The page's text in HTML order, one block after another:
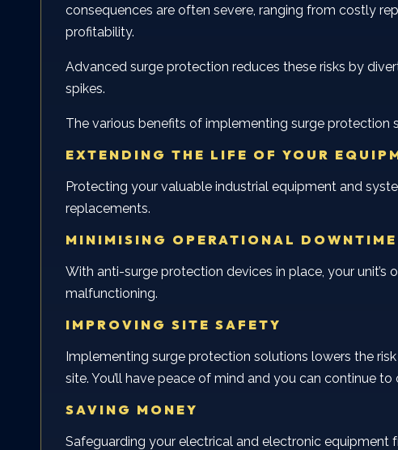
consequences are often severe, ranging from costly
profitability.
Advanced surge protection reduces these risks by
spikes.
The various benefits of implementing surge protection
EXTENDING THE LIFE OF YOUR
Protecting your valuable industrial equipment and
replacements.
MINIMISING OPERATIONAL DOWNTIME
With anti-surge protection devices in place, your
malfunctioning.
IMPROVING SITE SAFETY
Implementing surge protection solutions lowers the
site. You’ll have peace of mind and you can continue
SAVING MONEY
Safeguarding your electrical and electronic